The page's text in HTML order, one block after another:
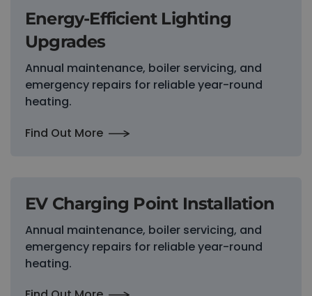
Energy-Efficient Lighting
Upgrades
Annual maintenance, boiler servicing, and
emergency repairs for reliable year-round
heating.
Find Out More
EV Charging Point Installation
Annual maintenance, boiler servicing, and
emergency repairs for reliable year-round
heating.